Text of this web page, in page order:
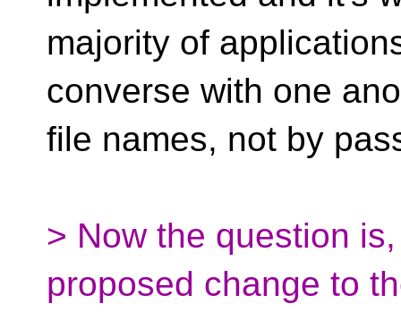
majority of
converse with one
file names, not by
> Now the question
proposed change to